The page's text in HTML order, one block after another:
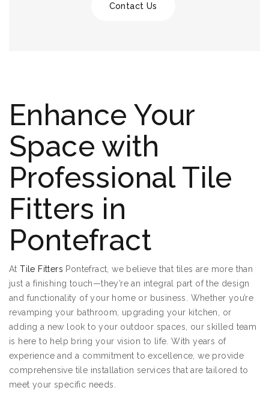
Contact Us
Enhance Your
Space with
Professional Tile
Fitters in
Pontefract
AtTile Fitters Pontefract, we believe that tiles are more than
just a finishing touch—they’re an integral part of the design
and functionality of your home or business. Whether you’re
revamping your bathroom, upgrading your kitchen, or
adding a new look to your outdoor spaces, our skilled team
is here to help bring your vision to life. With years of
experience and a commitment to excellence, we provide
comprehensive tile installation services that are tailored to
meet your specific needs.